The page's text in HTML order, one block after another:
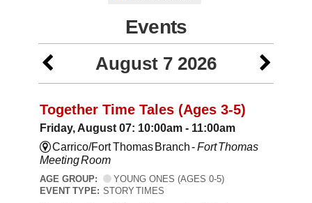
Events
August 7 2026
Together Time Tales (Ages 3-5)
Friday, August 07: 10:00am - 11:00am
Carrico/Fort Thomas Branch -Fort Thomas
Meeting Room
AGE GROUP:
YOUNG ONES (AGES 0-5)
EVENT TYPE: STORY TIMES